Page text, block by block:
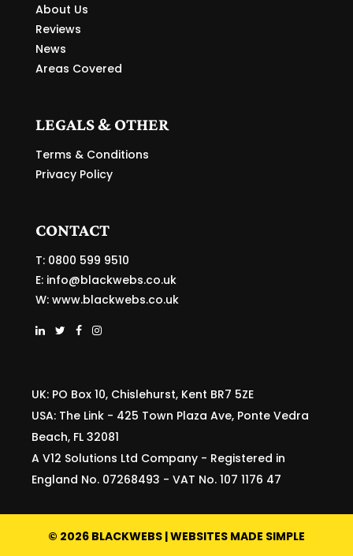
About Us
Reviews
News
Areas Covered
LEGALS & OTHER
Terms & Conditions
Privacy Policy
CONTACT
T: 0800 599 9510
E: info@blackwebs.co.uk
W: www.blackwebs.co.uk
UK: PO Box 10, Chislehurst, Kent BR7 5ZE
USA: The Link - 425 Town Plaza Ave, Ponte Vedra
Beach, FL 32081
A V12 Solutions Ltd Company - Registered in
England No. 07268493 - VAT No. 107 1176 47
© 2026BLACKWEBS | WEBSITES MADE SIMPLE